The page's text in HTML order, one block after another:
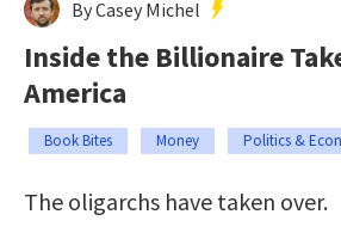
By Casey Michel
Inside the Billionaire
America
Book Bites Money Politics &
The oligarchs have taken over.